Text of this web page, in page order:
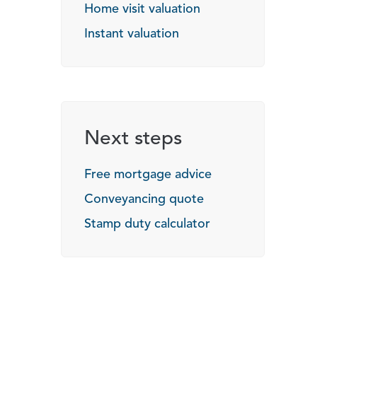
Home visit valuation
Instant valuation
Next steps
Free mortgage advice
Conveyancing quote
Stamp duty calculator